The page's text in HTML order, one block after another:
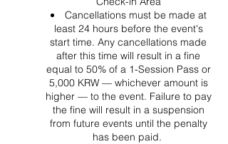
Cancellations must be made at
least 24 hours before the event's
start time. Any cancellations made
after this time will result in a fine
equal to 50% of a 1-Session Pass or
5,000 KRW — whichever amount is
higher — to the event. Failure to pay
the fine will result in a suspension
from future events until the penalty
has been paid.